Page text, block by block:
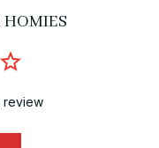
HOMIES
review